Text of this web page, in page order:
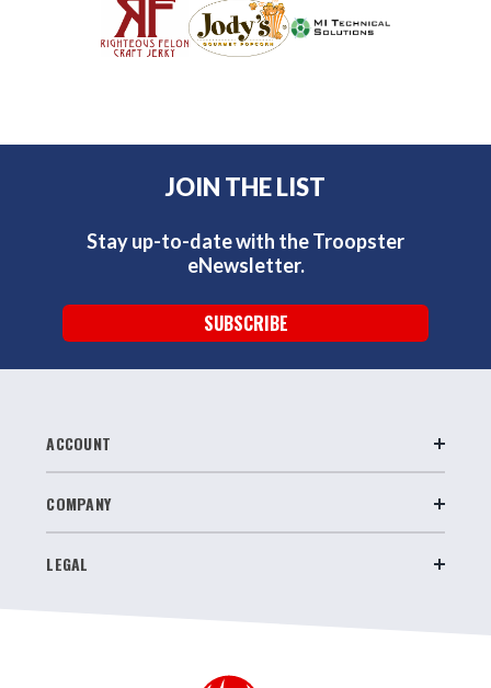
JOIN THE LIST
Stay up-to-date with the Troopster
eNewsletter.
SUBSCRIBE
ACCOUNT
COMPANY
LEGAL